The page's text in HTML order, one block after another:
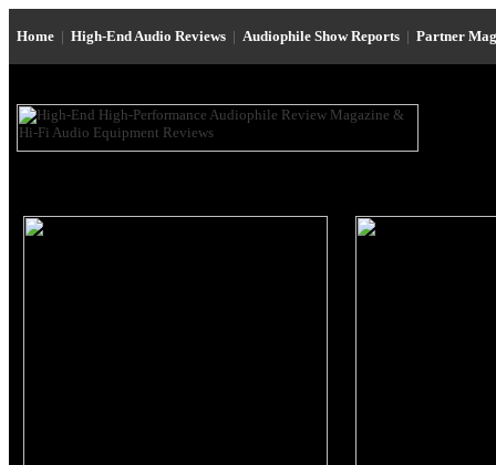
Home | High-End Audio Reviews | Audiophile Show Reports | Partner